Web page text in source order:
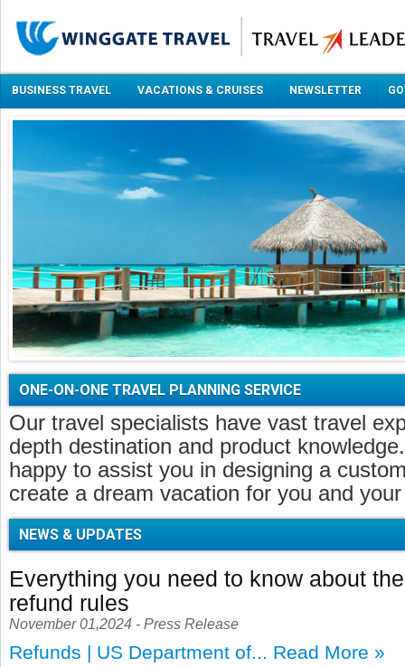
BUSINESS TRAVEL VACATIONS & CRUISES NEWSLETTER
ONE-ON-ONE TRAVEL PLANNING SERVICE
Our travel specialists have vast travel
depth destination and product
happy to assist you in designing a
create a dream vacation for you and
NEWS & UPDATES
Everything you need to know about
refund rules
November 01,2024 - Press Release
Refunds | US Department of... Read More »